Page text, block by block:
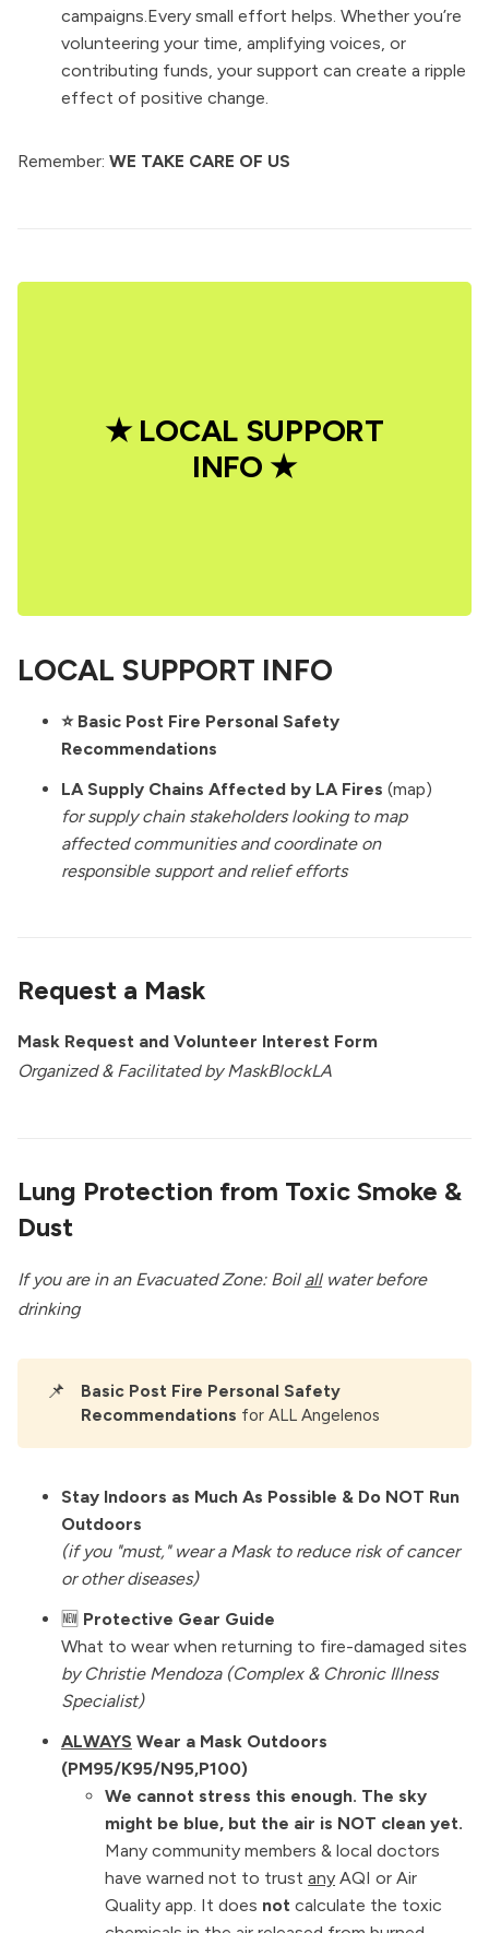
campaigns.Every small effort helps. Whether you’re
volunteering your time, amplifying voices, or
contributing funds, your support can create a ripple
effect of positive change.
Remember: WE TAKE CARE OF US
★ LOCAL SUPPORT
INFO ★
LOCAL SUPPORT INFO
⭐️ Basic Post Fire Personal Safety
Recommendations
LA Supply Chains Affected by LA Fires (map)
for supply chain stakeholders looking to map
affected communities and coordinate on
responsible support and relief efforts
Request a Mask
Mask Request and Volunteer Interest Form
Organized & Facilitated byMaskBlockLA
Lung Protection from Toxic Smoke &
Dust
If you are in an Evacuated Zone: Boil allwater before
drinking
📌
Basic Post Fire Personal Safety
Recommendations for ALL Angelenos
Stay Indoors as Much As Possible & Do NOT Run
Outdoors
(if you "must," wear a Mask to reduce risk of cancer
or other diseases)
🆕 Protective Gear Guide
What to wear when returning to fire-damaged sites
by Christie Mendoza(Complex & Chronic Illness
Specialist)
ALWAYS Wear a Mask Outdoors
(PM95/K95/N95,P100)
We cannot stress this enough. The sky
might be blue, but the air is NOT clean yet.
Many community members & local doctors
have warned not to trust any AQI or Air
Quality app. It does not calculate the toxic